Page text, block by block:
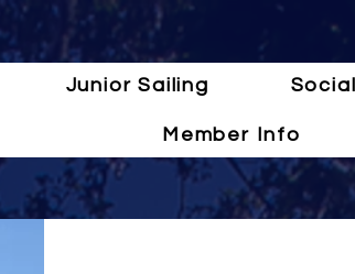
Junior Sailing
Member Info